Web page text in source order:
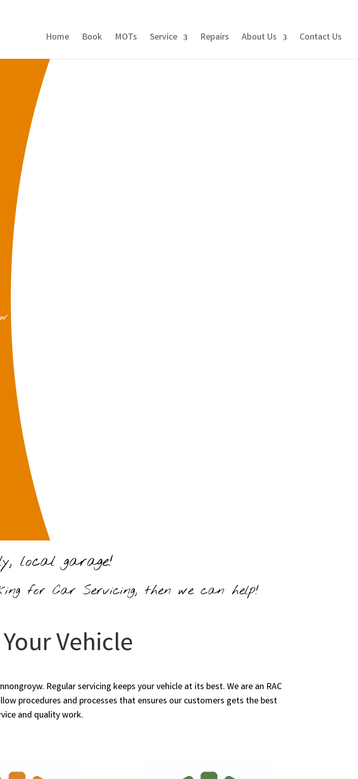
Home Book MOTs Service Repairs About Us Contact Us
local garage!
for Car Servicing, then we can help!
Vehicle
Regular servicing keeps your vehicle at its best. We are an RAC
procedures and processes that ensures our customers gets the best
and quality work.